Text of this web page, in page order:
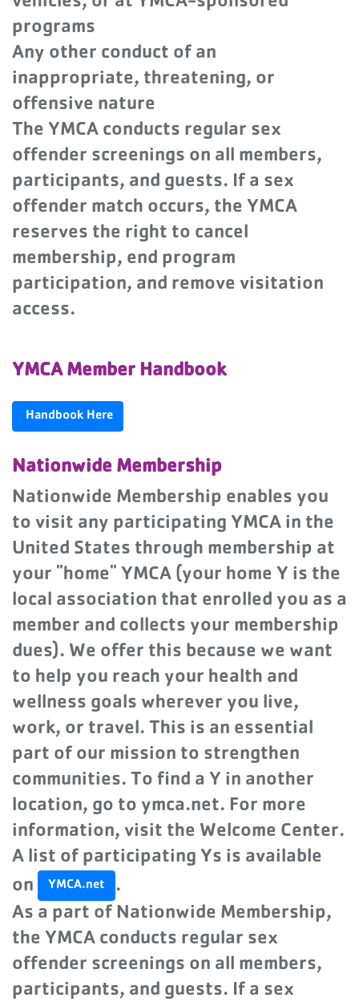
programs
Any other conduct of an
inappropriate, threatening, or
offensive nature
The YMCA conducts regular sex
offender screenings on all members,
participants, and guests. If a sex
offender match occurs, the YMCA
reserves the right to cancel
membership, end program
participation, and remove visitation
access.
YMCA Member Handbook
Handbook Here
Nationwide Membership
Nationwide Membership enables you
to visit any participating YMCA in the
United States through membership at
your "home" YMCA (your home Y is the
local association that enrolled you as a
member and collects your membership
dues). We offer this because we want
to help you reach your health and
wellness goals wherever you live,
work, or travel. This is an essential
part of our mission to strengthen
communities. To find a Y in another
location, go to ymca.net. For more
information, visit the Welcome Center.
A list of participating Ys is available
on
YMCA.net
.
As a part of Nationwide Membership,
the YMCA conducts regular sex
offender screenings on all members,
participants, and guests. If a sex